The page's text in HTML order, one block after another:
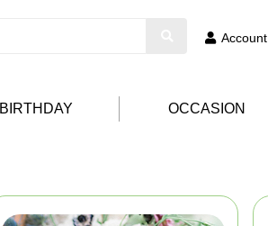
Account
BIRTHDAY OCCASION